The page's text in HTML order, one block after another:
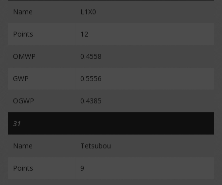
Name L1X0
Points 12
OMWP 0.4558
GWP 0.5556
OGWP 0.4385
31
Name Tetsubou
Points 9